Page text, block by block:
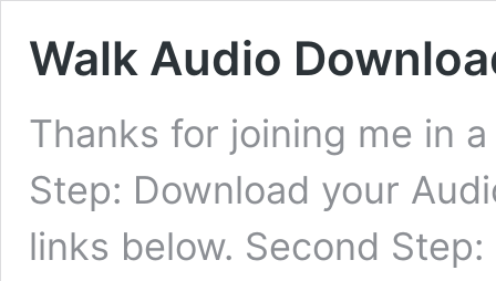
Walk Audio
Thanks for joining me in
Step: Download your
links below. Second